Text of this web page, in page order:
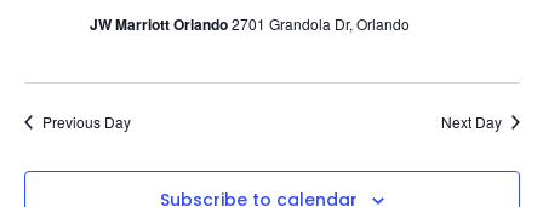
JW Marriott Orlando2701 Grandola Dr, Orlando
Previous Day Next Day
Subscribe to calendar